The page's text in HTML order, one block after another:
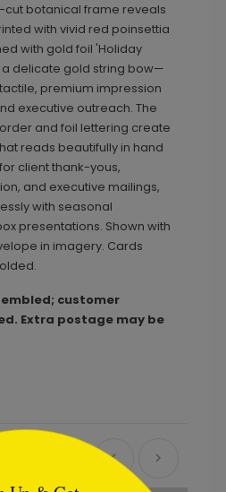
cut botanical frame reveals
with vivid red poinsettia
with gold foil 'Holiday
delicate gold string bow—
premium impression
executive outreach. The
and foil lettering create
reads beautifully in hand
client thank-yous,
and executive mailings,
with seasonal
presentations. Shown with
in imagery. Cards
customer
Extra postage may be